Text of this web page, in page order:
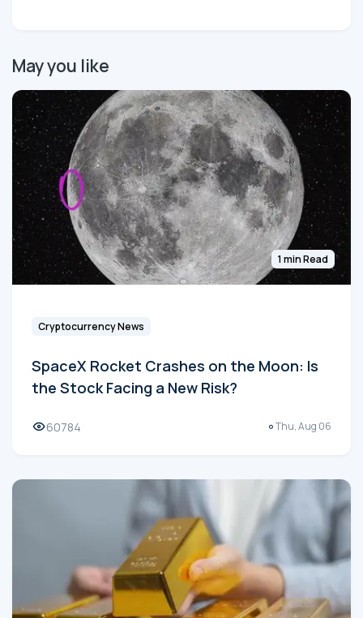
May you like
1 min Read
Cryptocurrency News
SpaceX Rocket Crashes on the Moon: Is
the Stock Facing a New Risk?
60784 Thu, Aug 06